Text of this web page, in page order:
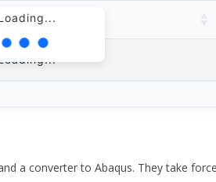
DATE
a converter to Abaqus. They take